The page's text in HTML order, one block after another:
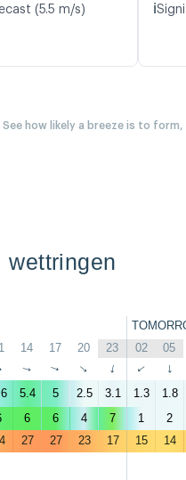
(5.5 m/s) ℹ️
See how likely a breeze is to
wettringen
14 17 20 23 02 05
↑ ↑ ↑ ↑ ↑ ↑
5.4 5 2.5 3.1 1.3
1.8
6 6 4 7 1
2
27 27 23 17 15 14